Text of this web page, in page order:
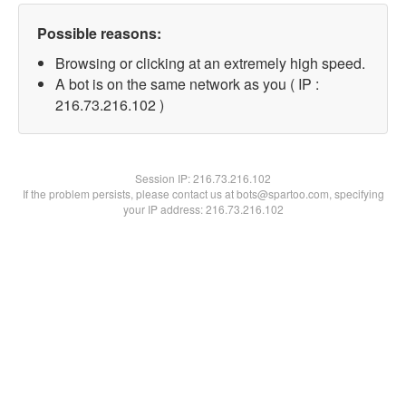
Possible reasons:
Browsing or clicking at an extremely high speed.
A bot is on the same network as you ( IP :
216.73.216.102 )
Session IP:216.73.216.102
If the problem persists, please contact us at bots@spartoo.com, specifying
your IP address: 216.73.216.102